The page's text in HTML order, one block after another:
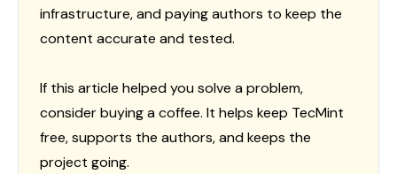
infrastructure, and paying authors to keep the
content accurate and tested.
If this article helped you solve a problem,
consider buying a coffee. It helps keep TecMint
free, supports the authors, and keeps the
project going.